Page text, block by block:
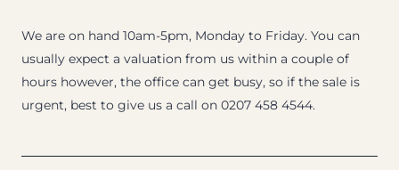
We are on hand 10am-5pm, Monday to Friday. You can
usually expect a valuation from us within a couple of
hours however, the office can get busy, so if the sale is
urgent, best to give us a call on 0207 458 4544.